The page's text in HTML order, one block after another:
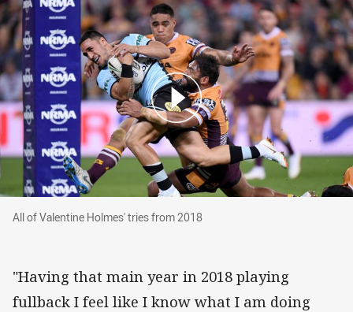
All of Valentine Holmes' tries from 2018
All of Valentine Holmes' tries from 2018
"Having that main year in 2018 playing
fullback I feel like I know what I am doing